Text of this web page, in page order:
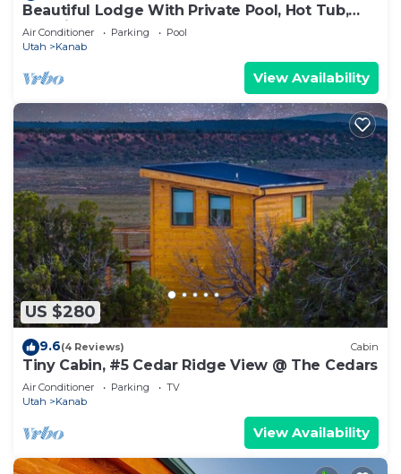
Beautiful Lodge With Private Pool, Hot Tub,
and Pickleball Court
Air Conditioner Parking
Pool
Utah
Kanab
View Availability
US $280
9.6(4 Reviews) Cabin
Tiny Cabin, #5 Cedar Ridge View @ The Cedars
Air Conditioner Parking
TV
Utah
Kanab
View Availability